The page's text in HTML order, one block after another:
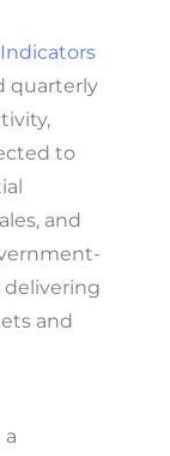
quarterly
to
and
delivering
and
a